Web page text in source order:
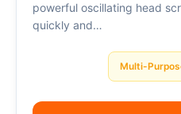
powerful oscillating head
quickly and…
Multi-